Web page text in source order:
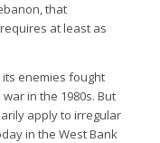
that
at least as
enemies fought
in the 1980s. But
apply to irregular
in the West Bank